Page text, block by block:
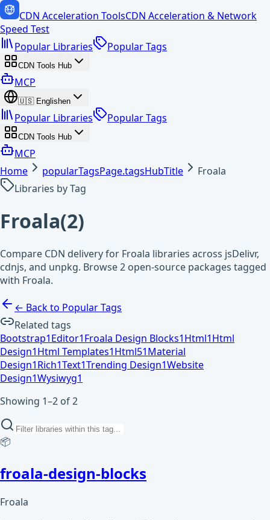
CDN Acceleration ToolsCDN Acceleration & Network
Speed Test
Popular Libraries
Popular Tags
CDN Tools Hub
MCP
🇺🇸 Englishen
Popular Libraries Popular Tags
CDN Tools Hub
MCP
Home
popularTagsPage.tagsHubTitle
Froala
Libraries by Tag
Froala(2)
Compare CDN delivery for Froala libraries across jsDelivr,
cdnjs, and unpkg. Browse 2 open-source packages tagged
with Froala.
← Back to Popular Tags
Related tags
Bootstrap1Editor1Froala Design Blocks1Html1Html
Design1Html Templates1Html51Material
Design1Rich1Text1Trending Design1Website
Design1Wysiwyg1
Showing 1–2 of 2
📦
froala-design-blocks
Froala